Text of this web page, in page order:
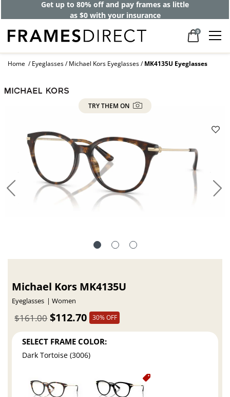
Get up to 80% off and pay frames as little
as $0 with your insurance
0
Home Eyeglasses Michael Kors Eyeglasses MK4135U Eyeglasses
TRY THEM ON
Michael Kors MK4135U
Eyeglasses Women
$112.70
$161.00 30% OFF
SELECT FRAME COLOR:
Dark Tortoise (3006)